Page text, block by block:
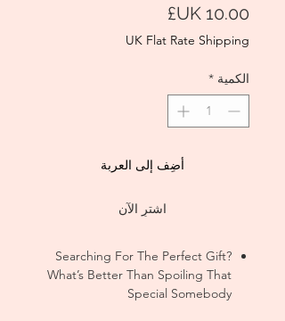
UK Flat Rate Shipping
الكمية *
أضِف إلى العربة
اشترِ الآن
Searching For The Perfect Gift?
What’s Better Than Spoiling That
Special Somebody